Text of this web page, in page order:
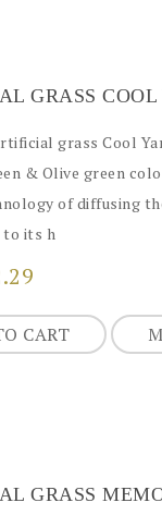
grass Cool
& Olive green
of diffusing
to its h
CART
GRASS